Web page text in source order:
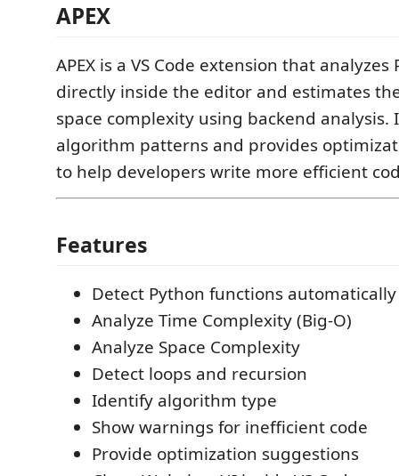
APEX
APEX is a VS Code extension that
directly inside the editor and estimates
space complexity using backend analysis.
algorithm patterns and provides
to help developers write more efficient
Features
Detect Python functions automatically
Analyze Time Complexity (Big-O)
Analyze Space Complexity
Detect loops and recursion
Identify algorithm type
Show warnings for inefficient code
Provide optimization suggestions